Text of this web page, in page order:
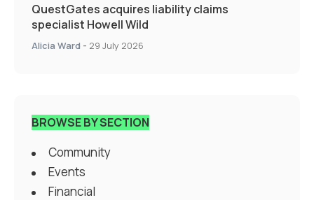
QuestGates acquires liability claims
specialist Howell Wild
Alicia Ward - 29 July 2026
BROWSE BY SECTION
Community
Events
Financial